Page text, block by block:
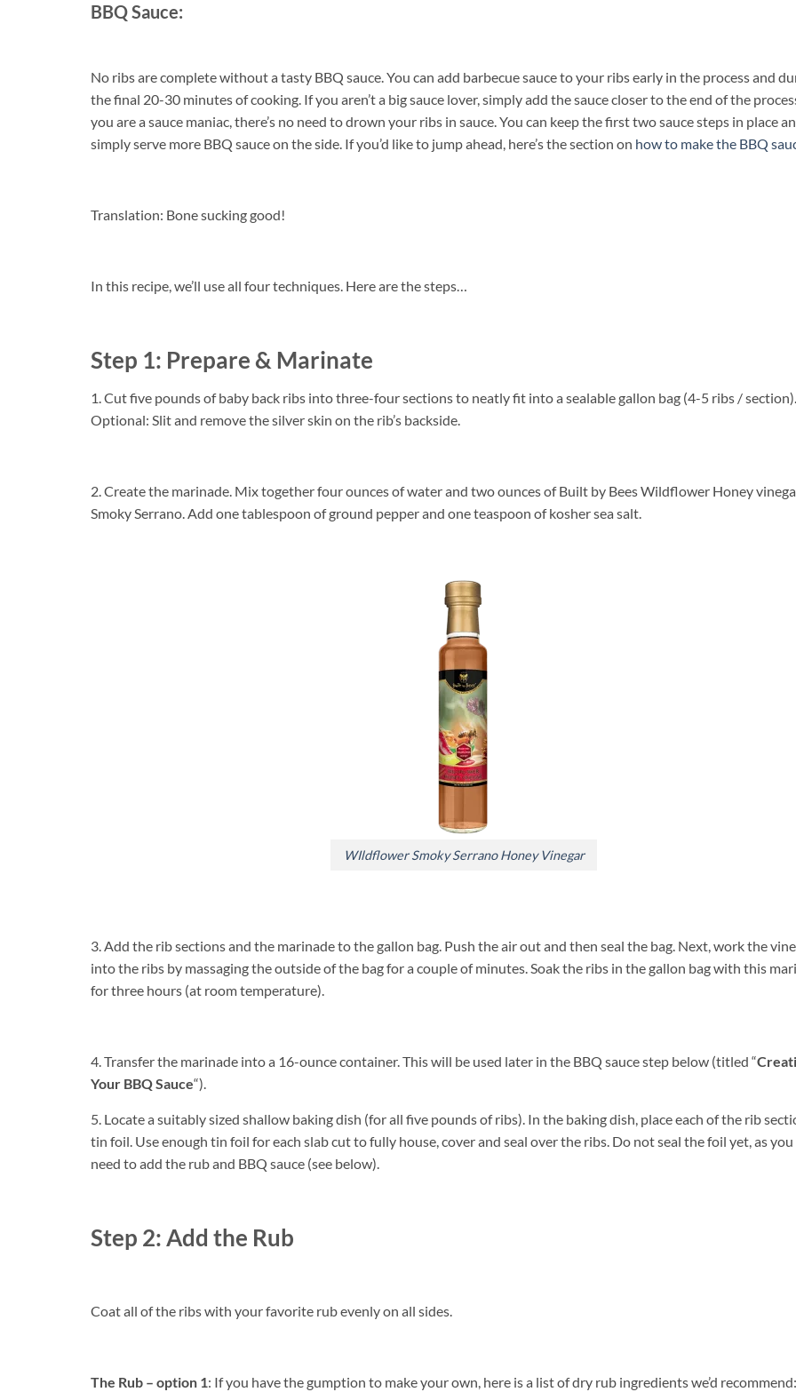
BBQ Sauce:
No ribs are complete without a tasty BBQ sauce. You can add barbecue sauce to your ribs early in the process and
the final 20-30 minutes of cooking. If you aren’t a big sauce lover, simply add the sauce closer to the end of the
you are a sauce maniac, there’s no need to drown your ribs in sauce. You can keep the first two sauce steps in place
simply serve more BBQ sauce on the side. If you’d like to jump ahead, here’s the section on how to make the BBQ
Translation: Bone sucking good!
In this recipe, we’ll use all four techniques. Here are the steps…
Step 1: Prepare & Marinate
1. Cut five pounds of baby back ribs into three-four sections to neatly fit into a sealable gallon bag (4-5 ribs / section).
Optional: Slit and remove the silver skin on the rib’s backside.
2. Create the marinade. Mix together four ounces of water and two ounces of Built by Bees Wildflower Honey
Smoky Serrano. Add one tablespoon of ground pepper and one teaspoon of kosher sea salt.
WIldflower Smoky Serrano Honey Vinegar
3. Add the rib sections and the marinade to the gallon bag. Push the air out and then seal the bag. Next, work the
into the ribs by massaging the outside of the bag for a couple of minutes. Soak the ribs in the gallon bag with this
for three hours (at room temperature).
4. Transfer the marinade into a 16-ounce container. This will be used later in the BBQ sauce step below (titled “
Your BBQ Sauce“).
5. Locate a suitably sized shallow baking dish (for all five pounds of ribs). In the baking dish, place each of the rib
tin foil. Use enough tin foil for each slab cut to fully house, cover and seal over the ribs. Do not seal the foil yet, as
need to add the rub and BBQ sauce (see below).
Step 2: Add the Rub
Coat all of the ribs with your favorite rub evenly on all sides.
The Rub – option 1: If you have the gumption to make your own, here is a list of dry rub ingredients we’d recommend: